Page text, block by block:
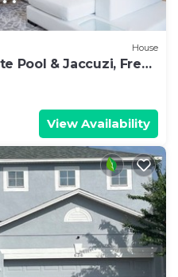
House
Pool & Jaccuzi, Free
View Availability